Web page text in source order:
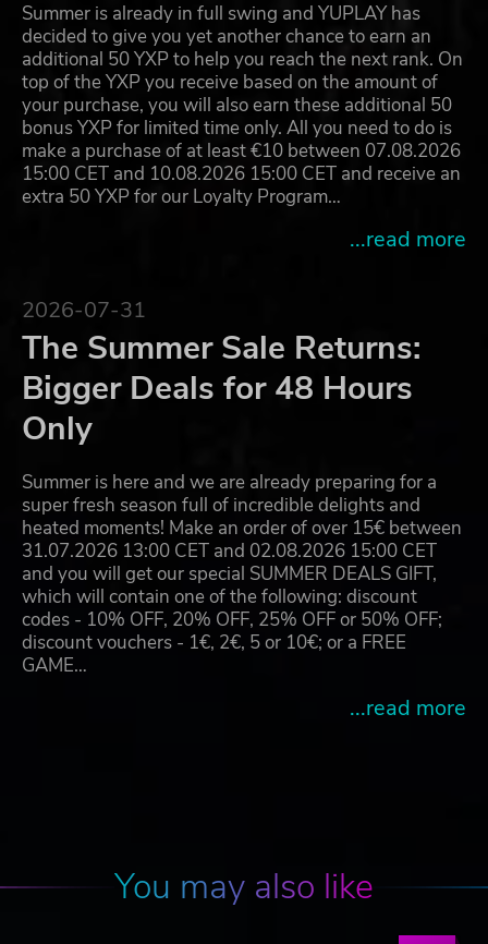
Summer is already in full swing and YUPLAY has
decided to give you yet another chance to earn an
additional 50 YXP to help you reach the next rank. On
top of the YXP you receive based on the amount of
your purchase, you will also earn these additional 50
bonus YXP for limited time only. All you need to do is
make a purchase of at least €10 between 07.08.2026
15:00 CET and 10.08.2026 15:00 CET and receive an
extra 50 YXP for our Loyalty Program…
...read more
2026-07-31
The Summer Sale Returns:
Bigger Deals for 48 Hours
Only
Summer is here and we are already preparing for a
super fresh season full of incredible delights and
heated moments! Make an order of over 15€ between
31.07.2026 13:00 CET and 02.08.2026 15:00 CET
and you will get our special SUMMER DEALS GIFT,
which will contain one of the following: discount
codes - 10% OFF, 20% OFF, 25% OFF or 50% OFF;
discount vouchers - 1€, 2€, 5 or 10€; or a FREE
GAME…
...read more
You may also like